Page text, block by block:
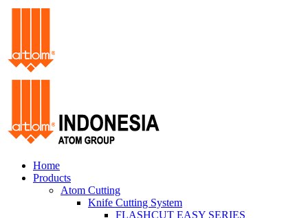
Home
Products
Atom Cutting
Knife Cutting System
FLASHCUT EASY SERIES